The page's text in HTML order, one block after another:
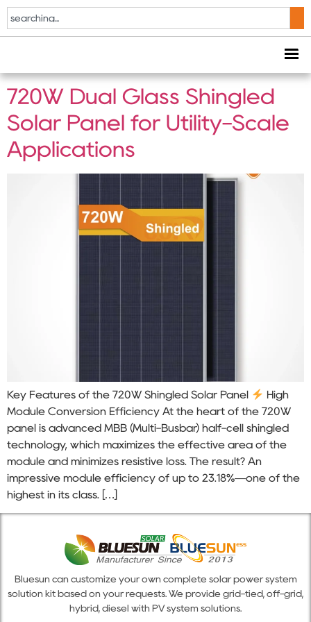
Tag:Ground Mount
720W Dual Glass Shingled
Solar Panel for Utility-Scale
Applications
Key Features of the 720W Shingled Solar Panel
High
Module Conversion Efficiency At the heart of the 720W
panel is advanced MBB (Multi-Busbar) half-cell shingled
technology, which maximizes the effective area of the
module and minimizes resistive loss. The result? An
impressive module efficiency of up to 23.18%—one of the
highest in its class. […]
Bluesun can customize your own complete solar power system
solution kit based on your requests. We provide grid-tied, off-grid,
hybrid, diesel with PV system solutions.